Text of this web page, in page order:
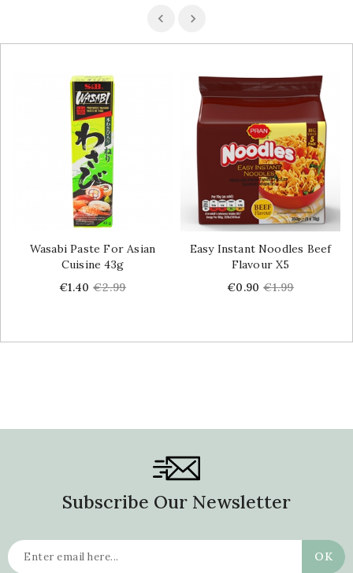
Wasabi Paste For Asian
Cuisine 43g
Price
€1.40 Regular
€2.99
Easy Instant Noodles Beef
Flavour X5
Price
€0.90 Regular
€1.99
Subscribe Our Newsletter